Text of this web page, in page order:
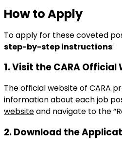
How to Apply
To apply for these coveted
step-by-step instructions:
1. Visit the CARA Official
The official website of CARA
information about each job
websiteand navigate to the
2. Download the